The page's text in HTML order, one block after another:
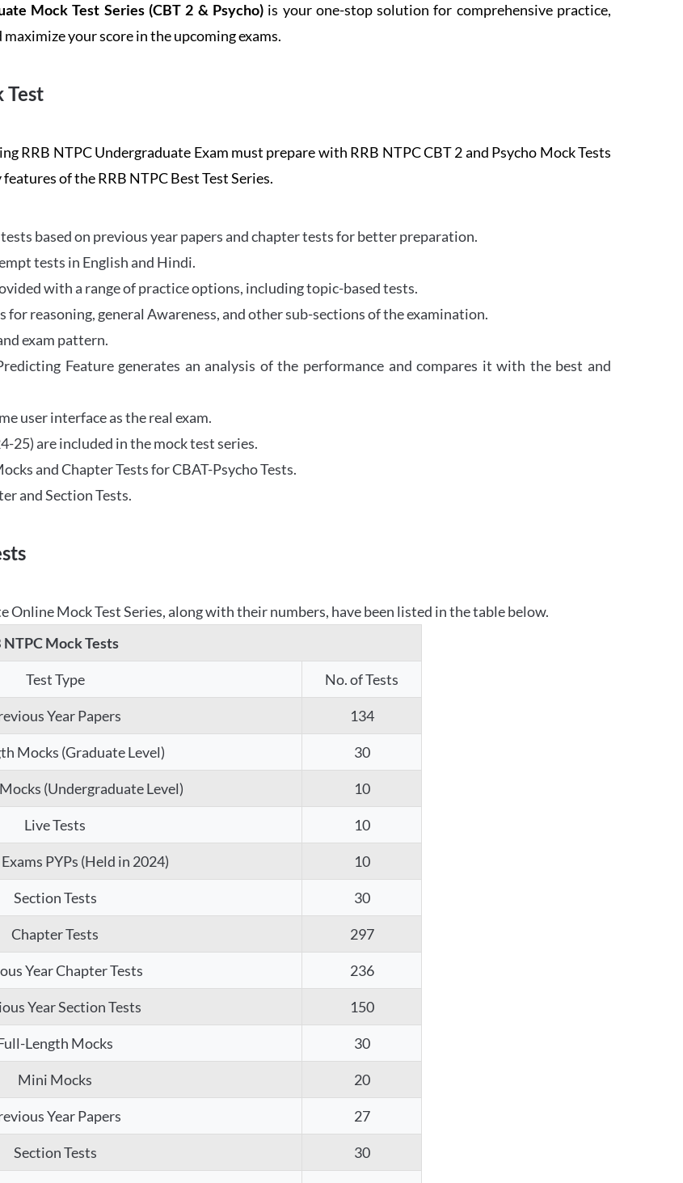
Mock Test Series (CBT 2 & Psycho)is your one-stop solution for comprehensive practice,
your score in the upcoming exams.
Test
RRB NTPC Undergraduate Exam must prepare with RRB NTPC CBT 2 and Psycho Mock Tests
of the RRB NTPC Best Test Series.
based on previous year papers and chapter tests for better preparation.
tests in English and Hindi.
with a range of practice options, including topic-based tests.
for reasoning, general Awareness, and other sub-sections of the examination.
exam pattern.
Feature generates an analysis of the performance and compares it with the best and
user interface as the real exam.
25) are included in the mock test series.
and Chapter Tests for CBAT-Psycho Tests.
and Section Tests.
Online Mock Test Series, along with their numbers, have been listed in the table below.
NTPC Mock Tests
Test Type No. of Tests
Year Papers 134
Mocks (Graduate Level) 30
(Undergraduate Level) 10
Live Tests 10
PYPs (Held in 2024) 10
Section Tests 30
Chapter Tests 297
Year Chapter Tests 236
Year Section Tests 150
Length Mocks 30
Mini Mocks 20
Year Papers 27
Section Tests 30